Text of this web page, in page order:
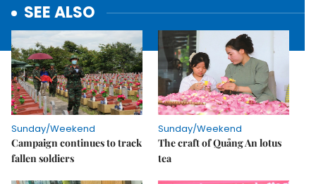
SEE ALSO
Sunday/Weekend
Campaign continues to track
fallen soldiers
Sunday/Weekend
The craft of Quảng An lotus
tea